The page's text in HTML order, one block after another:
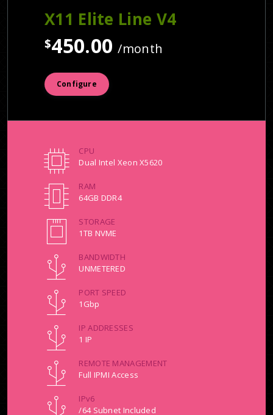
X11 Elite Line V4
$450.00/month
Configure
CPU
Dual Intel Xeon X5620
RAM
64GB DDR4
STORAGE
1TB NVME
BANDWIDTH
UNMETERED
PORT SPEED
1Gbp
IP ADDRESSES
1 IP
REMOTE MANAGEMENT
Full IPMI Access
IPv6
/64 Subnet Included